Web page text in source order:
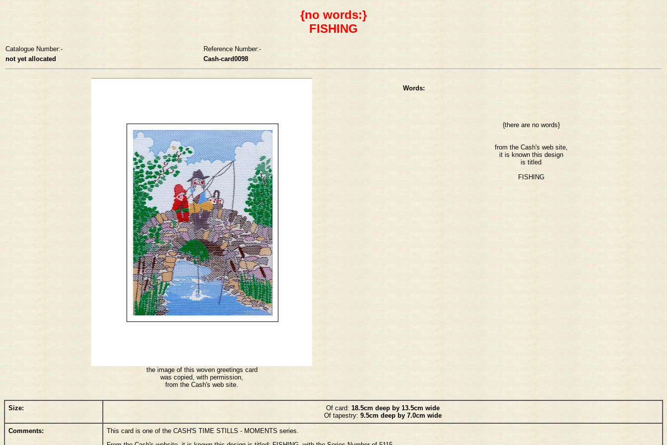
{no words:}
FISHING
Catalogue Number:-
Reference Number:-
not yet allocated
Cash-card0098
the image of this woven greetings card
was copied, with permission,
from the Cash's web site.
Words:
{there are no words}
from the Cash's web site,
it is known this design
is titled
FISHING
Size: Of card: 18.5cm deep by 13.5cm wide
Of tapestry: 9.5cm deep by 7.0cm wide
Comments:
This card is one of the CASH'S TIME STILLS - MOMENTS series.